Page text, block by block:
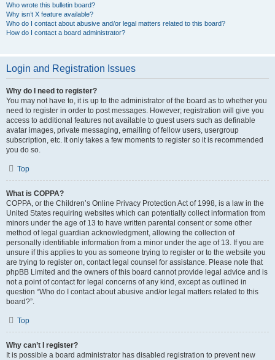
Who wrote this bulletin board?
Why isn’t X feature available?
Who do I contact about abusive and/or legal matters related to this board?
How do I contact a board administrator?
Login and Registration Issues
Why do I need to register?
You may not have to, it is up to the administrator of the board as to whether you
need to register in order to post messages. However; registration will give you
access to additional features not available to guest users such as definable
avatar images, private messaging, emailing of fellow users, usergroup
subscription, etc. It only takes a few moments to register so it is recommended
you do so.
Top
What is COPPA?
COPPA, or the Children’s Online Privacy Protection Act of 1998, is a law in the
United States requiring websites which can potentially collect information from
minors under the age of 13 to have written parental consent or some other
method of legal guardian acknowledgment, allowing the collection of
personally identifiable information from a minor under the age of 13. If you are
unsure if this applies to you as someone trying to register or to the website you
are trying to register on, contact legal counsel for assistance. Please note that
phpBB Limited and the owners of this board cannot provide legal advice and is
not a point of contact for legal concerns of any kind, except as outlined in
question “Who do I contact about abusive and/or legal matters related to this
board?”.
Top
Why can’t I register?
It is possible a board administrator has disabled registration to prevent new